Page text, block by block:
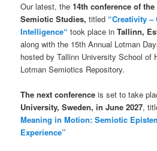
Our latest, the14th conference of
Semiotic Studies,titled “Creativity –
Intelligence“ took place inTallinn,
along with the 15th Annual Lotman
hosted by Tallinn University School of
Lotman Semiotics Repository.
The next conference is set to take
University, Sweden, in June 2027,
Meaning in Motion: Semiotic
Experience”